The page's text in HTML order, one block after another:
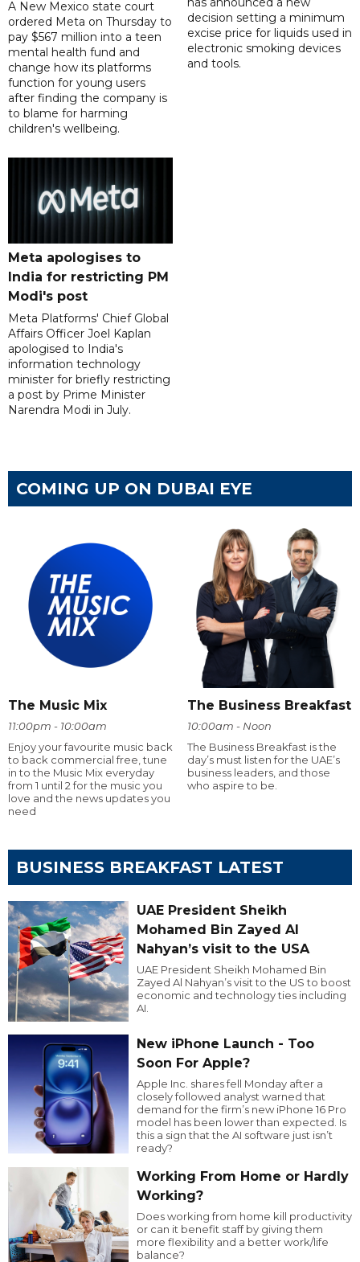
A New Mexico state court
ordered Meta on Thursday to
pay $567 million into a teen
mental health fund and
change how its platforms
function for young users
after finding the company is
to blame for harming
children's wellbeing.
decision setting a minimum
excise price for liquids used in
electronic smoking devices
and tools.
Meta apologises to
India for restricting PM
Modi's post
Meta Platforms' Chief Global
Affairs Officer Joel Kaplan
apologised to India's
information technology
minister for briefly restricting
a post by Prime Minister
Narendra Modi in July.
COMING UP ON DUBAI EYE
The Music Mix
11:00pm - 10:00am
Enjoy your favourite music back
to back commercial free, tune
in to the Music Mix everyday
from 1 until 2 for the music you
love and the news updates you
need
The Business Breakfast
10:00am - Noon
The Business Breakfast is the
day’s must listen for the UAE’s
business leaders, and those
who aspire to be.
BUSINESS BREAKFAST LATEST
UAE President Sheikh
Mohamed Bin Zayed Al
Nahyan’s visit to the USA
UAE President Sheikh Mohamed Bin
Zayed Al Nahyan’s visit to the US to boost
economic and technology ties including
AI.
New iPhone Launch - Too
Soon For Apple?
Apple Inc. shares fell Monday after a
closely followed analyst warned that
demand for the firm’s new iPhone 16 Pro
model has been lower than expected. Is
this a sign that the AI software just isn’t
ready?
Working From Home or Hardly
Working?
Does working from home kill productivity
or can it benefit staff by giving them
more flexibility and a better work/life
balance?